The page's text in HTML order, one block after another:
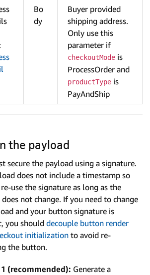
Bo
dy
Buyer provided
shipping address.
Only use this
parameter if
checkoutMode is
ProcessOrder and
productType is
PayAndShip
the payload
secure the payload using a signature.
does not include a timestamp so
use the signature as long as the
not change. If you need to change
and your button signature is
you should decouple button render
initializationto avoid re-
the button.
(recommended): Generate a